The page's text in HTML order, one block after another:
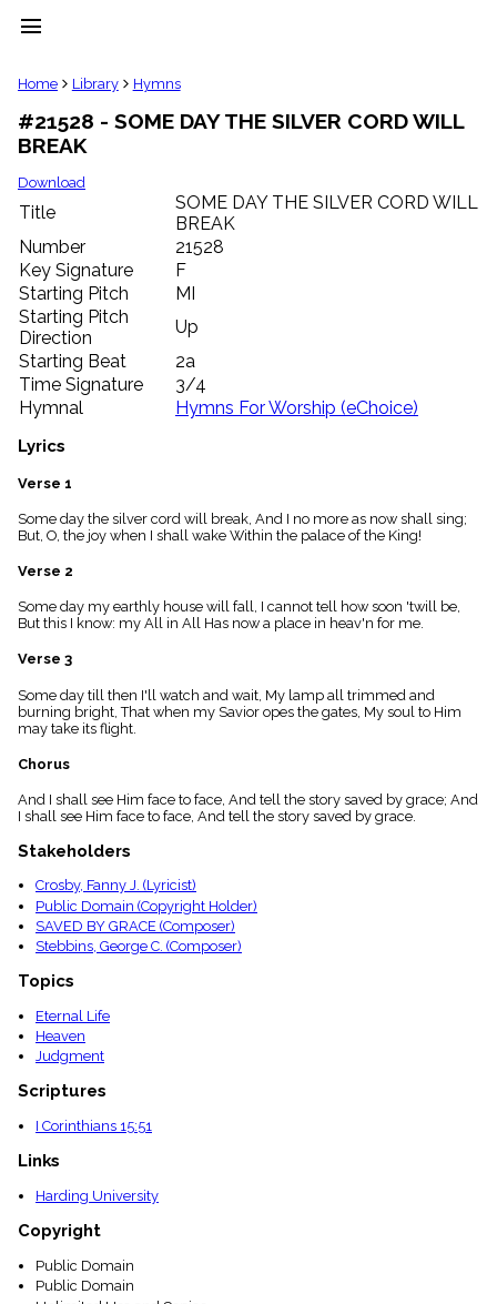
menu
clear
Library
import_contacts
Hymnals
music_note
label
Topics
people
Stakeholders
globe
Public
Domain
list
General
piano
Index
menu_book
Scripture
details
Index
Home Library Hymns
#21528 - SOME DAY THE SILVER CORD WILL
BREAK
Download
Title
SOME DAY THE SILVER CORD WILL
BREAK
Number
21528
Key Signature
F
Starting Pitch
MI
Starting Pitch
Direction
Up
Starting Beat
2a
Time Signature
3/4
Hymnal
Hymns For Worship (eChoice)
Lyrics
Verse 1
Some day the silver cord will break, And I no more as now shall sing;
But, O, the joy when I shall wake Within the palace of the King!
Verse 2
Some day my earthly house will fall, I cannot tell how soon 'twill be,
But this I know: my All in All Has now a place in heav'n for me.
Verse 3
Some day till then I'll watch and wait, My lamp all trimmed and
burning bright, That when my Savior opes the gates, My soul to Him
may take its flight.
Chorus
And I shall see Him face to face, And tell the story saved by grace; And
I shall see Him face to face, And tell the story saved by grace.
Stakeholders
Crosby, Fanny J. (Lyricist)
Public Domain (Copyright Holder)
SAVED BY GRACE (Composer)
Stebbins, George C. (Composer)
Topics
Eternal Life
Heaven
Judgment
Scriptures
I Corinthians 15:51
Links
Harding University
Copyright
Public Domain
Public Domain